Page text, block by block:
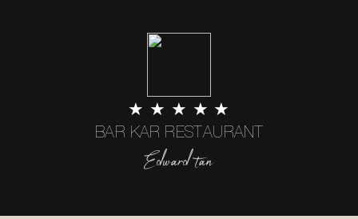
★ ★ ★ ★ ★
BAR KAR RESTAURANT
Edward tan